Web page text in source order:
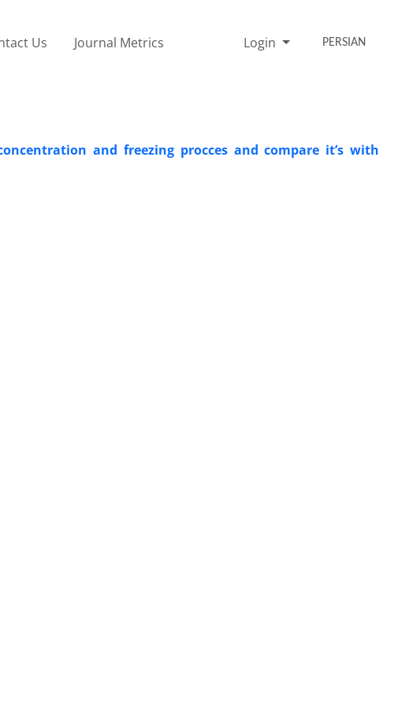
Us Journal Metrics Login PERSIAN
and freezing procces and compare it’s with